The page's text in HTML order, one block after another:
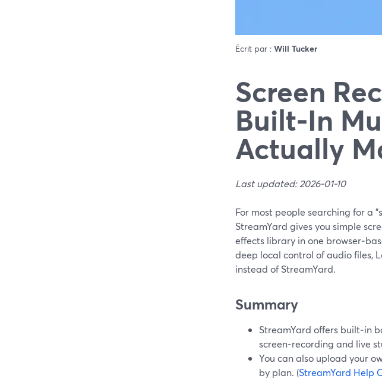
Écrit par : Will Tucker
Screen
Built‑In
Actually
Last updated: 2026-01-10
For most people searching for a
StreamYard gives you simple
effects library in one
deep local control of audio files,
instead of StreamYard.
Summary
StreamYard offers built‑in
screen‑recording and live
You can also upload your
by plan. (StreamYard Help